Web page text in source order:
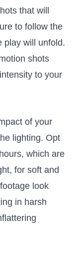
that will
to follow the
play will unfold.
shots
⁤to your
of your​
lighting. Opt
which are⁤
for soft and
look
in harsh